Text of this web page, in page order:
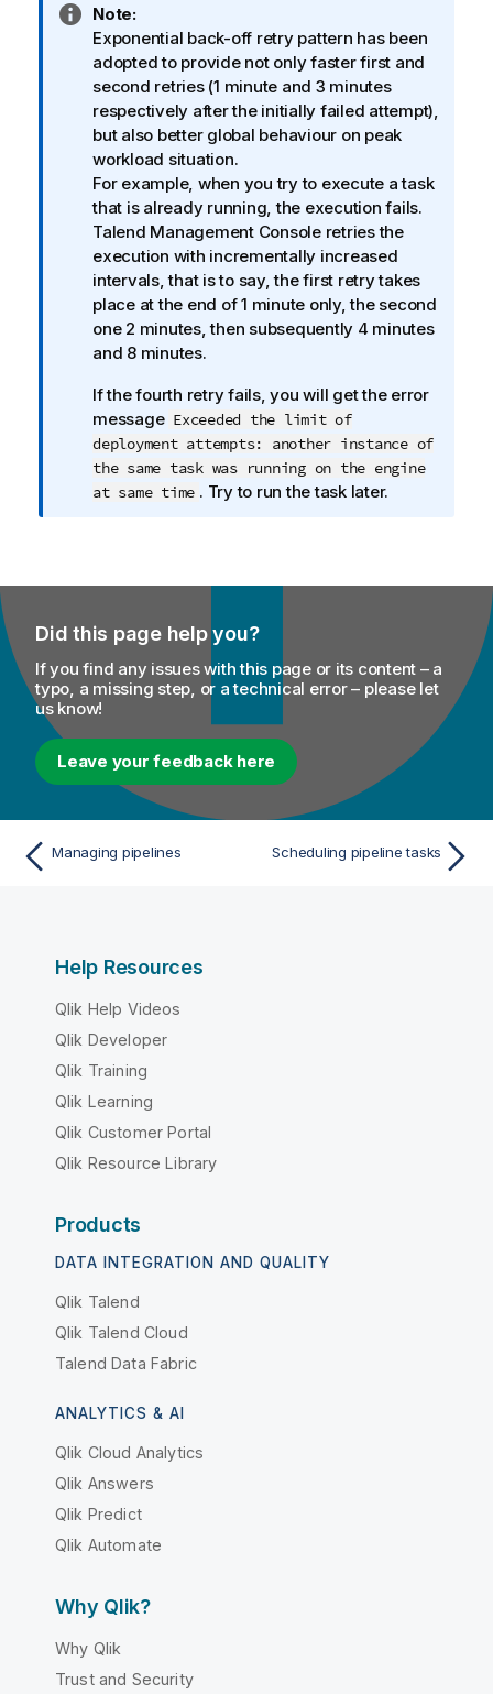
I
n
f
o
r
m
a
t
i
o
n
n
o
t
e
Note:
Exponential back-off retry pattern has been
adopted to provide not only faster first and
second retries (1 minute and 3 minutes
respectively after the initially failed attempt),
but also better global behaviour on peak
workload situation.
For example, when you try to execute a task
that is already running, the execution fails.
Talend Management Consoleretries the
execution with incrementally increased
intervals, that is to say, the first retry takes
place at the end of 1 minute only, the second
one 2 minutes, then subsequently 4 minutes
and 8 minutes.
If the fourth retry fails, you will get the error
message Exceeded the limit of
deployment attempts: another instance of
the same task was running on the engine
at same time . Try to run the task later.
Did this page help you?
If you find any issues with this page or its content – a
typo, a missing step, or a technical error – please let
us know!
Leave your feedback here
Managing pipelines Scheduling pipeline tasks
Help Resources
Qlik Help Videos
Qlik Developer
Qlik Training
Qlik Learning
Qlik Customer Portal
Qlik Resource Library
Products
DATA INTEGRATION AND QUALITY
Qlik Talend
Qlik Talend Cloud
Talend Data Fabric
ANALYTICS & AI
Qlik Cloud Analytics
Qlik Answers
Qlik Predict
Qlik Automate
Why Qlik?
Why Qlik
Trust and Security